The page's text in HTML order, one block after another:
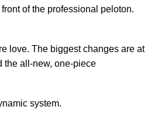
of the professional peloton.
love. The biggest changes are at
the all-new, one-piece
system.